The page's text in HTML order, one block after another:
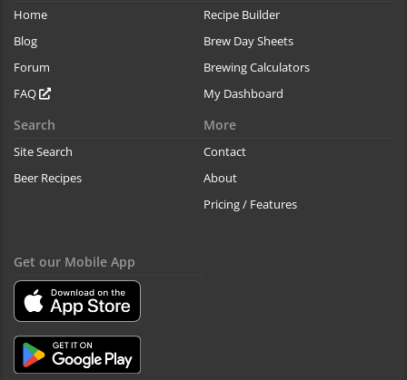
Home
Blog
Forum
FAQ
Recipe Builder
Brew Day Sheets
Brewing Calculators
My Dashboard
Search
Site Search
Beer Recipes
More
Contact
About
Pricing / Features
Get our Mobile App